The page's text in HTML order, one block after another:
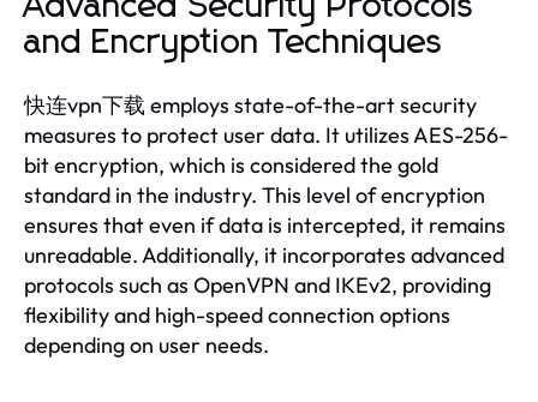
Advanced Security Protocols
and Encryption Techniques
快连vpn下载 employs state-of-the-art security
measures to protect user data. It utilizes AES-256-
bit encryption, which is considered the gold
standard in the industry. This level of encryption
ensures that even if data is intercepted, it remains
unreadable. Additionally, it incorporates advanced
protocols such as OpenVPN and IKEv2, providing
flexibility and high-speed connection options
depending on user needs.